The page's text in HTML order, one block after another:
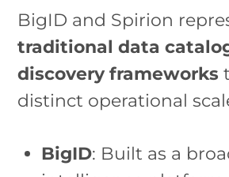
BigID and Spirion
traditional data
discovery frameworks
distinct operational
BigID: Built as a